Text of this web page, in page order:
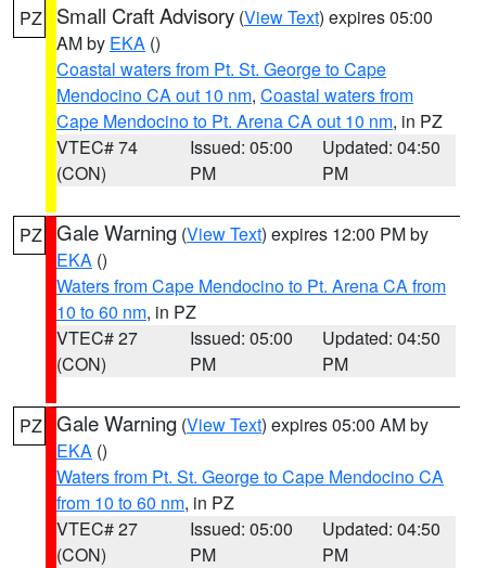
PZ Small Craft Advisory (View Text) expires 05:00
AM by EKA ()
Coastal waters from Pt. St. George to Cape
Mendocino CA out 10 nm, Coastal waters from
Cape Mendocino to Pt. Arena CA out 10 nm, in PZ
VTEC# 74
(CON)
Issued: 05:00
PM
Updated: 04:50
PM
PZ Gale Warning (View Text) expires 12:00 PM by
EKA ()
Waters from Cape Mendocino to Pt. Arena CA from
10 to 60 nm, in PZ
VTEC# 27
(CON)
Issued: 05:00
PM
Updated: 04:50
PM
PZ Gale Warning (View Text) expires 05:00 AM by
EKA ()
Waters from Pt. St. George to Cape Mendocino CA
from 10 to 60 nm, in PZ
VTEC# 27
(CON)
Issued: 05:00
PM
Updated: 04:50
PM